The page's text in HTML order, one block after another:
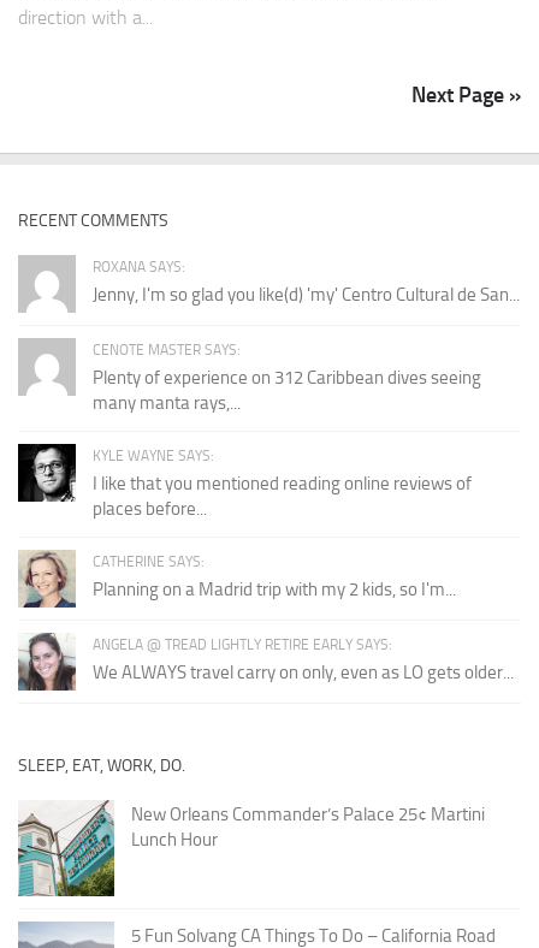
direction with a...
Next Page »
RECENT COMMENTS
ROXANA SAYS:
Jenny, I'm so glad you like(d) 'my' Centro Cultural de San...
CENOTE MASTER SAYS:
Plenty of experience on 312 Caribbean dives seeing
many manta rays,...
KYLE WAYNE SAYS:
I like that you mentioned reading online reviews of
places before...
CATHERINE SAYS:
Planning on a Madrid trip with my 2 kids, so I'm...
ANGELA @ TREAD LIGHTLY RETIRE EARLY SAYS:
We ALWAYS travel carry on only, even as LO gets older...
SLEEP, EAT, WORK, DO.
New Orleans Commander’s Palace 25¢ Martini
Lunch Hour
5 Fun Solvang CA Things To Do – California Road